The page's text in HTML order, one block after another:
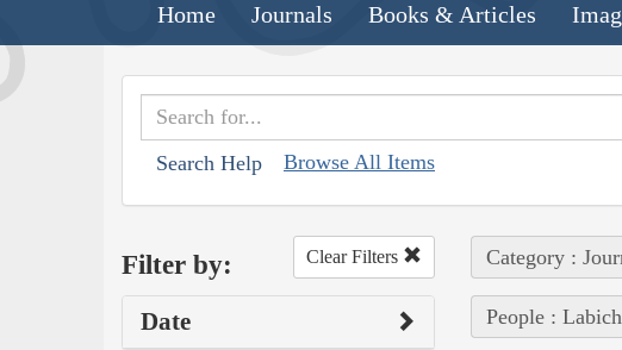
Home Journals Books & Articles
Search Help Browse All Items
Filter by: Clear Filters
Date
Category :
People :